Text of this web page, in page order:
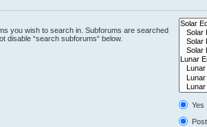
you wish to search in. Subforums are searched
disable “search subforums“ below.
Yes